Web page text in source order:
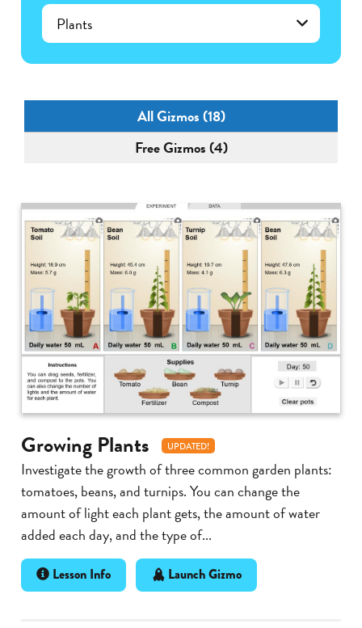
Plants
All Gizmos (18)
Free Gizmos (4)
Growing Plants UPDATED!
Investigate the growth of three common garden plants:
tomatoes, beans, and turnips. You can change the
amount of light each plant gets, the amount of water
added each day, and the type of...
Lesson Info Launch Gizmo